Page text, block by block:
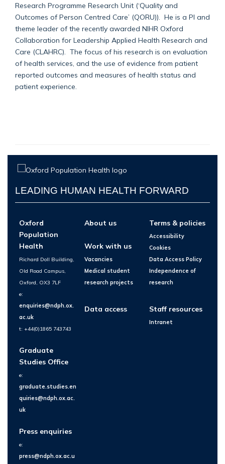
Research Programme Research Unit (‘Quality and
Outcomes of Person Centred Care’ (QORU)). He is a PI and
theme leader of the recently awarded NIHR Oxford
Collaboration for Leadership Applied Health Research and
Care (CLAHRC). The focus of his research is on evaluation
of health services, and the use of evidence from patient
reported outcomes and measures of health status and
patient experience.
LEADING HUMAN HEALTH FORWARD
Oxford
Population
Health
Richard Doll Building,
Old Road Campus,
Oxford, OX3 7LF
e:
enquiries@ndph.ox.
ac.uk
t: +44(0)1865 743743
Graduate
Studies Office
e:
graduate.studies.en
quiries@ndph.ox.ac.
uk
Press enquiries
e:
press@ndph.ox.ac.u
About us
Work with us
Vacancies
Medical student
research projects
Data access
Terms & policies
Accessibility
Cookies
Data Access Policy
Independence of
research
Staff resources
Intranet